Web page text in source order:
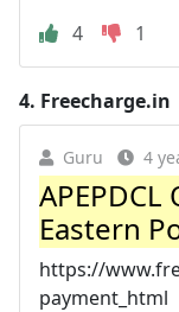
4
1
4. Freecharge.in
Guru 4
Eastern
https://
payment_html